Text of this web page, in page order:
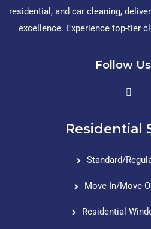
residential, and car cleaning,
excellence. Experience top-tier
Follow
Residential
Standard/
Move-In/Move-
Residential